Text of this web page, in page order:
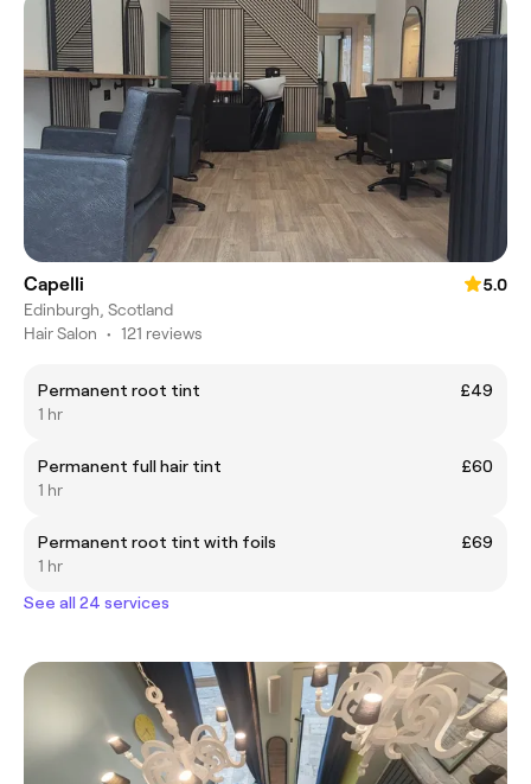
Capelli
5.0
Edinburgh, Scotland
Hair Salon • 121 reviews
Permanent root tint
£49
1 hr
Permanent full hair tint
£60
1 hr
Permanent root tint with foils
£69
1 hr
See all 24 services